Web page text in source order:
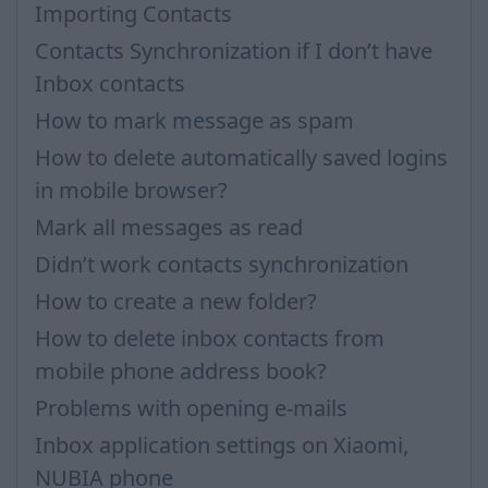
Importing Contacts
Contacts Synchronization if I don’t have
Inbox contacts
How to mark message as spam
How to delete automatically saved logins
in mobile browser?
Mark all messages as read
Didn’t work contacts synchronization
How to create a new folder?
How to delete inbox contacts from
mobile phone address book?
Problems with opening e-mails
Inbox application settings on Xiaomi,
NUBIA phone